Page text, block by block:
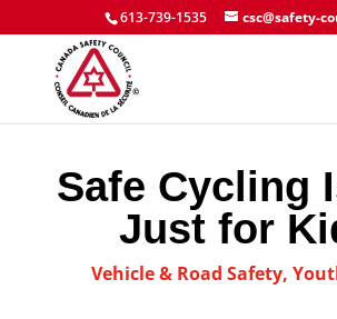
613-739-1535 csc@safety-
Safe Cycling
Just for
Vehicle & Road Safety,